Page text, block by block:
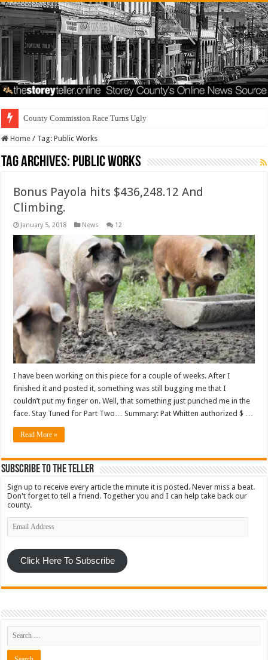
County Commission Race Turns Ugly
Home / Tag:Public Works
Tag Archives: Public Works
Bonus Payola hits $436,248.12 And
Climbing.
January 5, 2018 News 12
I have been working on this piece for a couple of weeks. After I
finished it and posted it, something was still bugging me that I
couldn’t put my finger on. Well, that something just punched me in the
face. Stay Tuned for Part Two… Summary: Pat Whitten authorized $ …
Read More »
Subscribe To The Teller
Sign up to receive every article the minute it is posted. Never miss a beat.
Don't forget to tell a friend. Together you and I can help take back our
county.
Email
Address
Click Here To Subscribe